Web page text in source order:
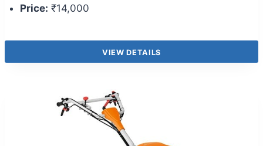
Price: ₹14,000
VIEW DETAILS